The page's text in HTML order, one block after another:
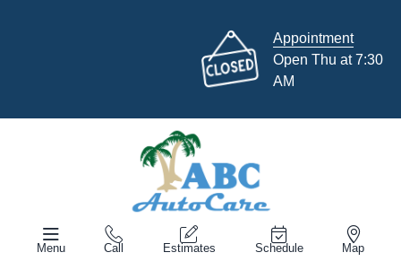
Appointment
Open Thu at 7:30
AM
Menu Call Estimates Schedule Map